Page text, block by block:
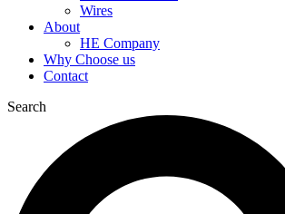
Wires
About
HE Company
Why Choose us
Contact
Search